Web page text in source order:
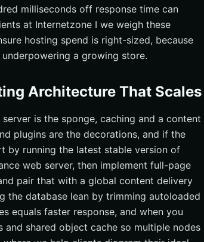
milliseconds off response time can
at Internetzone I we weigh these
hosting spend is right-sized, because
a growing store.
Architecture That Scales
is the sponge, caching and a content
plugins are the decorations, and if the
by running the latest stable version of
web server, then implement full-page
pair that with a global content delivery
the database lean by trimming autoloaded
equals faster response, and when you
shared object cache so multiple nodes